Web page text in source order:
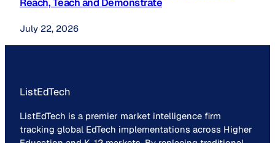
Reach, Teach and Demonstrate
July 22, 2026
ListEdTech
ListEdTech is a premier market intelligence firm
tracking global EdTech implementations across Higher